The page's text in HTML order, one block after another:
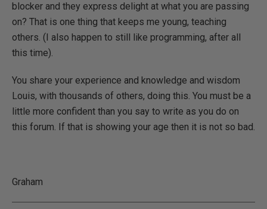
blocker and they express delight at what you are passing
on? That is one thing that keeps me young, teaching
others. (I also happen to still like programming, after all
this time).
You share your experience and knowledge and wisdom
Louis, with thousands of others, doing this. You must be a
little more confident than you say to write as you do on
this forum. If that is showing your age then it is not so bad.
Graham